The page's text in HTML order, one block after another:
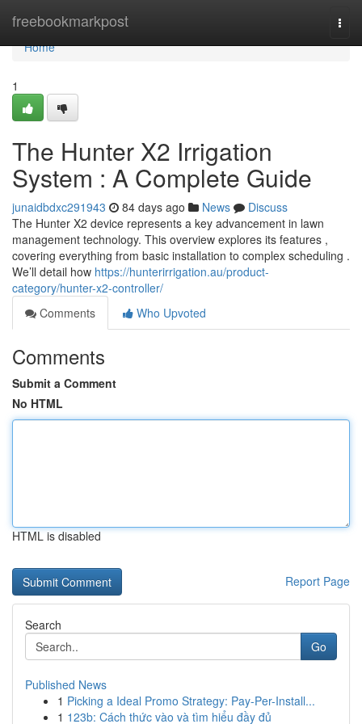
freebookmarkpost
Home
Home
1
The Hunter X2 Irrigation
System : A Complete Guide
junaidbdxc291943 84 days ago News
Discuss
The Hunter X2 device represents a key advancement in lawn
management technology. This overview explores its features ,
covering everything from basic installation to complex scheduling .
We’ll detail how https://hunterirrigation.au/product-
category/hunter-x2-controller/
Comments
Who Upvoted
Comments
Submit a Comment
No HTML
HTML is disabled
Report Page
Search
Go
Published News
1 Picking a Ideal Promo Strategy: Pay-Per-Install...
1 123b: Cách thức vào và tìm hiểu đầy đủ